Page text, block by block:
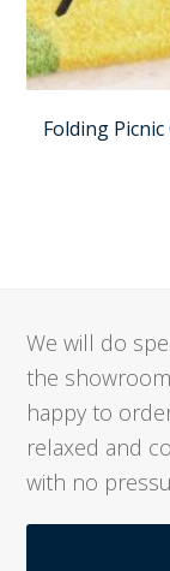
Folding
We will do
the
happy to
relaxed and
with no